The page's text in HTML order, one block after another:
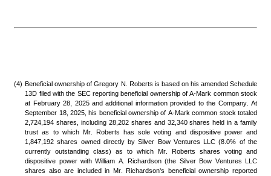
(4) Beneficial ownership of Gregory N. Roberts is based on his amended Schedule
13D filed with the SEC reporting beneficial ownership of A-Mark common stock
at February 28, 2025 and additional information provided to the Company. At
September 18, 2025, his beneficial ownership of A-Mark common stock totaled
2,724,194 shares, including 28,202 shares and 32,340 shares held in a family
trust as to which Mr. Roberts has sole voting and dispositive power and
1,847,192 shares owned directly by Silver Bow Ventures LLC (8.0% of the
currently outstanding class) as to which Mr. Roberts shares voting and
dispositive power with William A. Richardson (the Silver Bow Ventures LLC
shares also are included in Mr. Richardson's beneficial ownership reported